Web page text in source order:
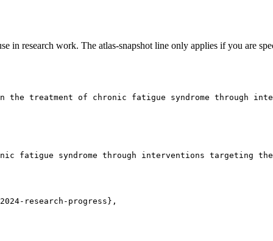
in research work. The atlas-snapshot line only applies if you are
in the treatment of chronic fatigue syndrome
fatigue syndrome through interventions targeting
research-progress},